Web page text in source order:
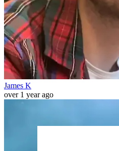
James K
over 1 year ago